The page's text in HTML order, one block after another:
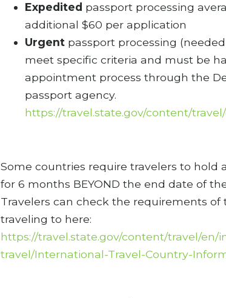
Expedited passport processing
additional $60 per application
Urgent passport processing
meet specific criteria and must be
appointment process through the
passport agency.
https://travel.state.gov/content/
Some countries require travelers to hold
for 6 months BEYOND the end date of
Travelers can check the requirements
traveling to here:
https://travel.state.gov/content/travel/en/
travel/International-Travel-Country-